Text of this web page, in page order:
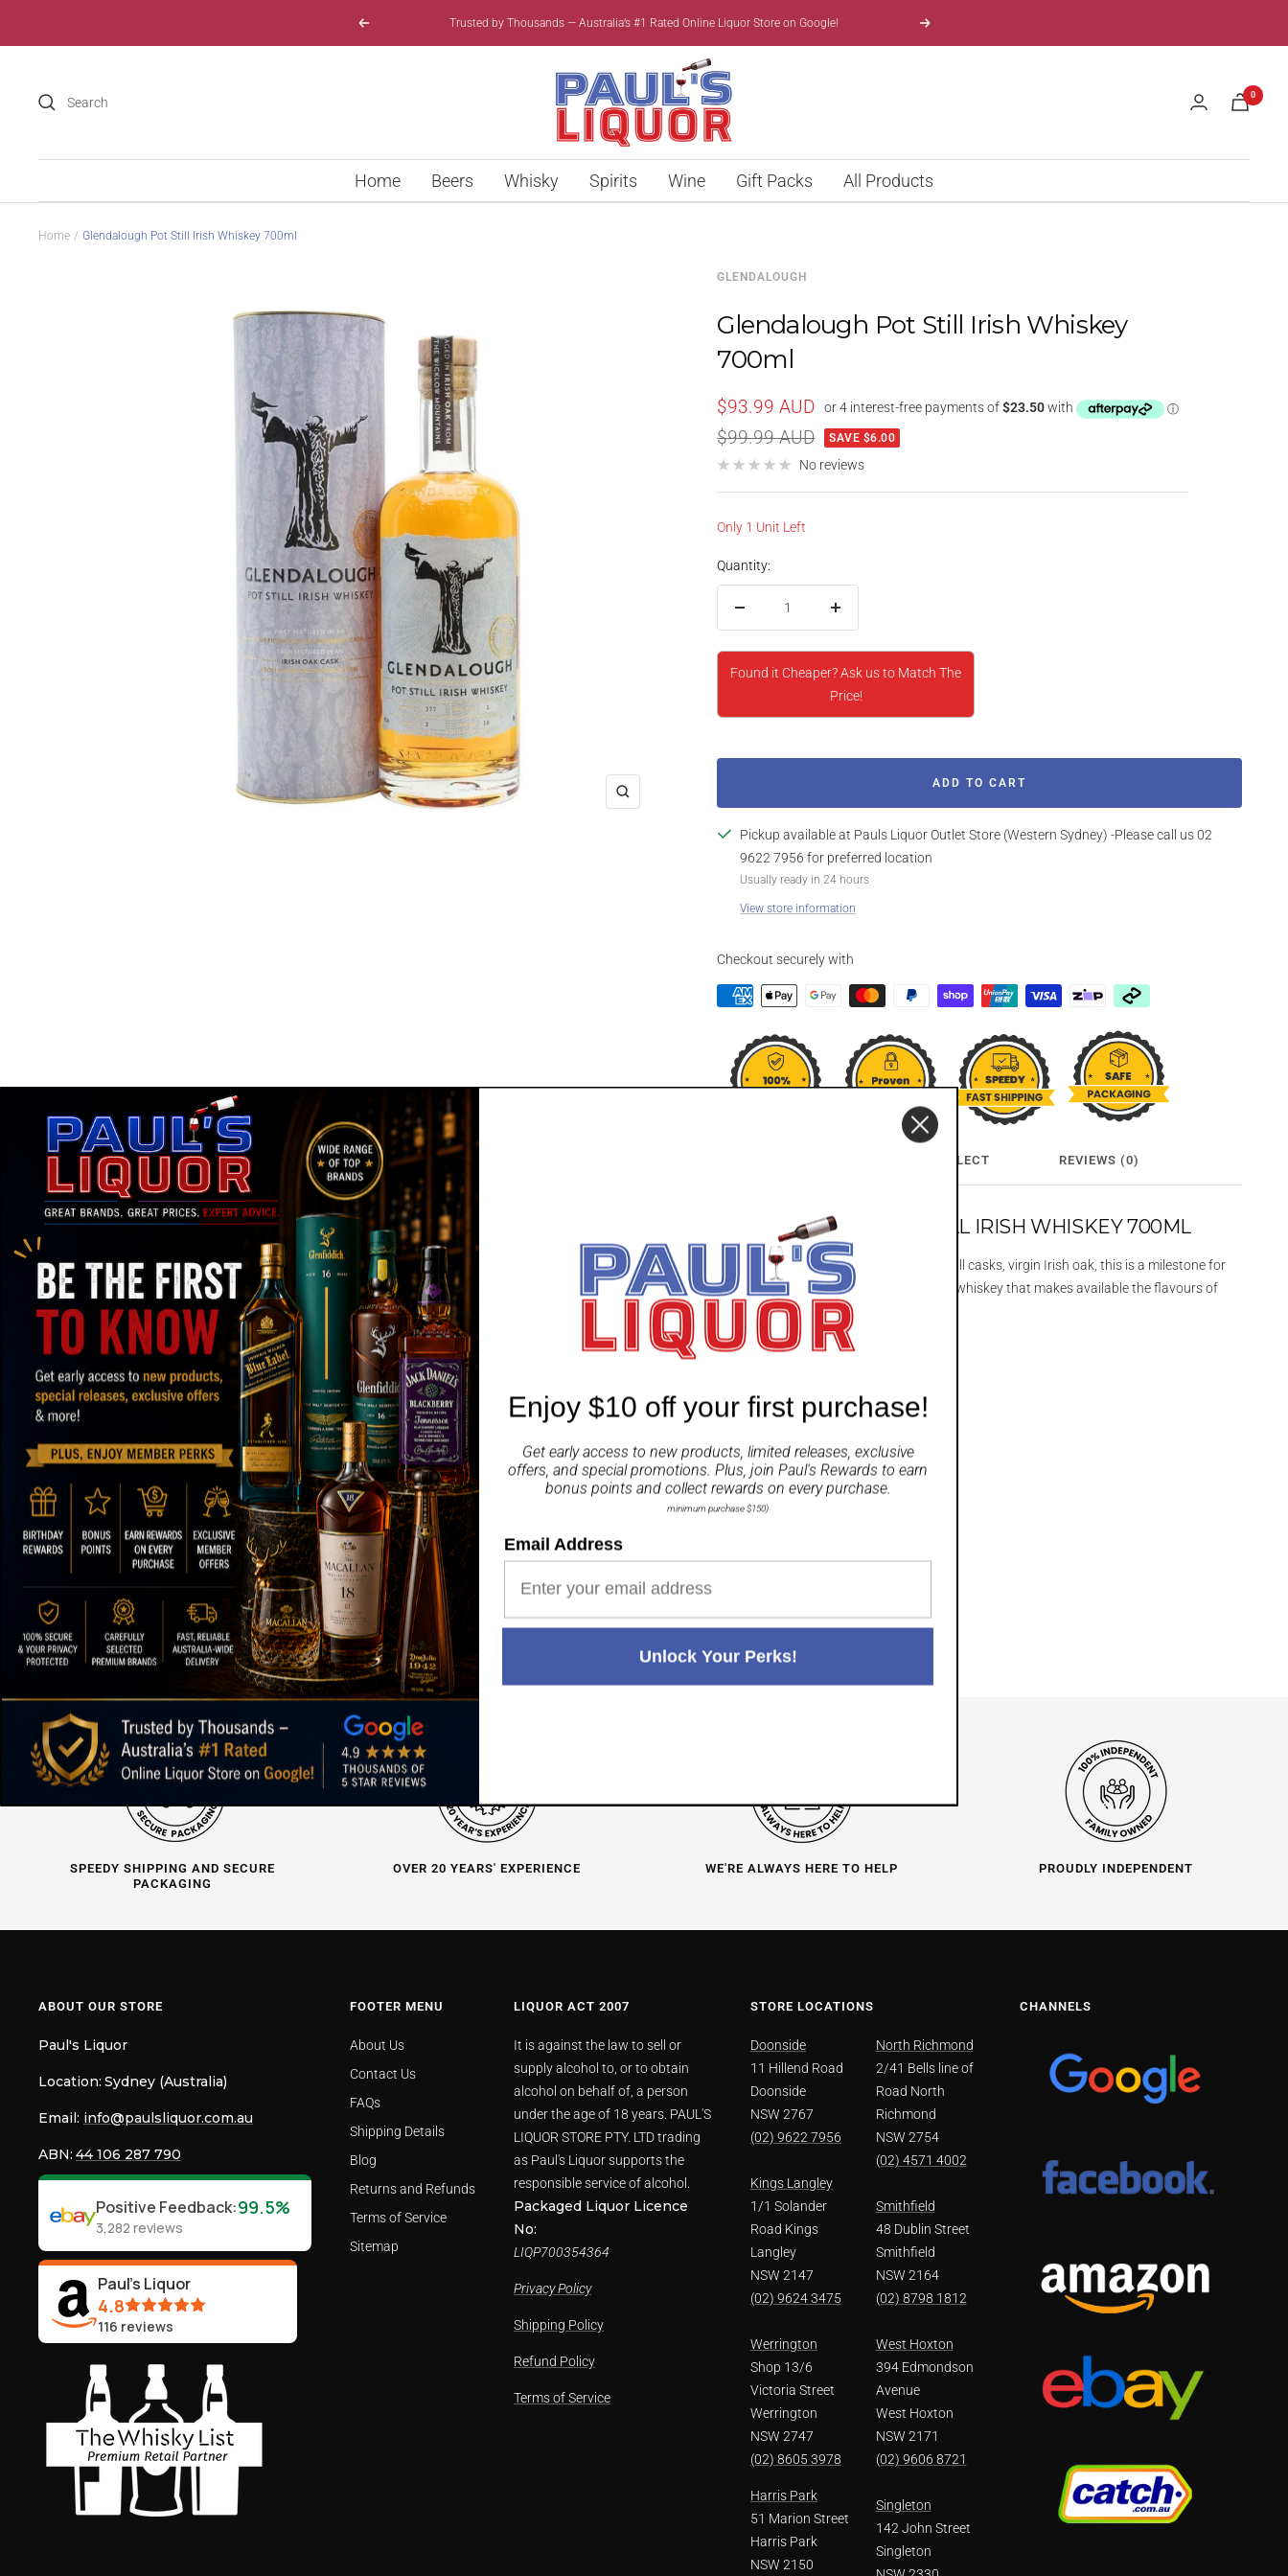
Previous Trusted by Thousands — Australia’s #1 Rated Online Liquor Store on Google! Next
Liquor
0
Home Beers Whisky Spirits Wine Gift Packs All Products
Home Glendalough Pot Still Irish Whiskey 700ml
Zoom
GLENDALOUGH
Glendalough Pot Still Irish Whiskey
700ml
Sale
price
$93.99 AUD
Regular
price
$99.99 AUD SAVE $6.00
No reviews
Only 1 Unit Left
Quantity:
Decrease
Increase
Found it Cheaper? Ask us to Match The
Price!
ADD TO CART
Pickup available at Pauls Liquor Outlet Store (Western Sydney) -Please call us 02
9622 7956 for preferred location
Usually ready in 24 hours
View store information
Checkout securely with
CLICK & COLLECT REVIEWS (0)
GLENDALOUGH POT STILL IRISH WHISKEY 700ML
Finished for up to a year in the rarest of all casks, virgin Irish oak, this is a milestone for
Irish whiskey. A single cask, mainstream whiskey that makes available the flavours of
Irish oak to everyone.
Share
Positive Feedback:99.5%
3,282 reviews 4.8
SPEEDY SHIPPING AND SECURE
PACKAGING
OVER 20 YEARS' EXPERIENCE WE'RE ALWAYS HERE TO HELP PROUDLY INDEPENDENT
ABOUT OUR STORE
Paul's Liquor
Location: Sydney (Australia)
Email: info@paulsliquor.com.au
ABN: 44 106 287 790
Positive Feedback:99.5%
3,282 reviews
Paul's Liquor
4.8
116 reviews
FOOTER MENU
About Us
Contact Us
FAQs
Shipping Details
Blog
Returns and Refunds
Terms of Service
Sitemap
LIQUOR ACT 2007
It is against the law to sell or
supply alcohol to, or to obtain
alcohol on behalf of, a person
under the age of 18 years. PAUL'S
LIQUOR STORE PTY. LTD trading
as Paul's Liquor supports the
responsible service of alcohol.
Packaged Liquor Licence
No:
LIQP700354364
Privacy Policy
Shipping Policy
Refund Policy
Terms of Service
STORE LOCATIONS
Doonside
11 Hillend Road
Doonside
NSW 2767
(02) 9622 7956
Kings Langley
1/1 Solander
Road Kings
Langley
NSW 2147
(02) 9624 3475
Werrington
Shop 13/6
Victoria Street
Werrington
NSW 2747
(02) 8605 3978
Harris Park
51 Marion Street
Harris Park
NSW 2150
North Richmond
2/41 Bells line of
Road North
Richmond
NSW 2754
(02) 4571 4002
Smithfield
48 Dublin Street
Smithfield
NSW 2164
(02) 8798 1812
West Hoxton
394 Edmondson
Avenue
West Hoxton
NSW 2171
(02) 9606 8721
Singleton
142 John Street
Singleton
CHANNELS
Enjoy $10 off your first purchase!
Get early access to new products, limited releases, exclusive
offers, and special promotions. Plus, join Paul's Rewards to earn
bonus points and collect rewards on every purchase.
minimum purchase $150)
Email Address
Unlock Your Perks!